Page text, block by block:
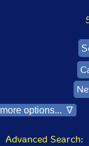
more options... ∇
Advanced Search: